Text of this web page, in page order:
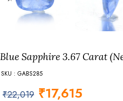
Blue Sapphire 3.67 Carat
SKU : GABS285
₹22,019 ₹17,615